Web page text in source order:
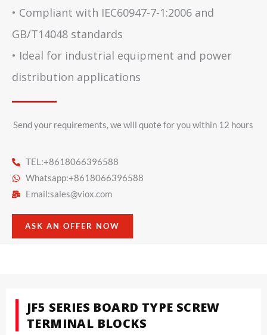
• Compliant with IEC60947-7-1:2006 and
GB/T14048 standards
• Ideal for industrial equipment and power
distribution applications
Send your requirements, we will quote for you within 12 hours​
TEL:+8618066396588
Whatsapp:+8618066396588
Email:sales@viox.com
ASK AN OFFER NOW
JF5 SERIES BOARD TYPE SCREW
TERMINAL BLOCKS